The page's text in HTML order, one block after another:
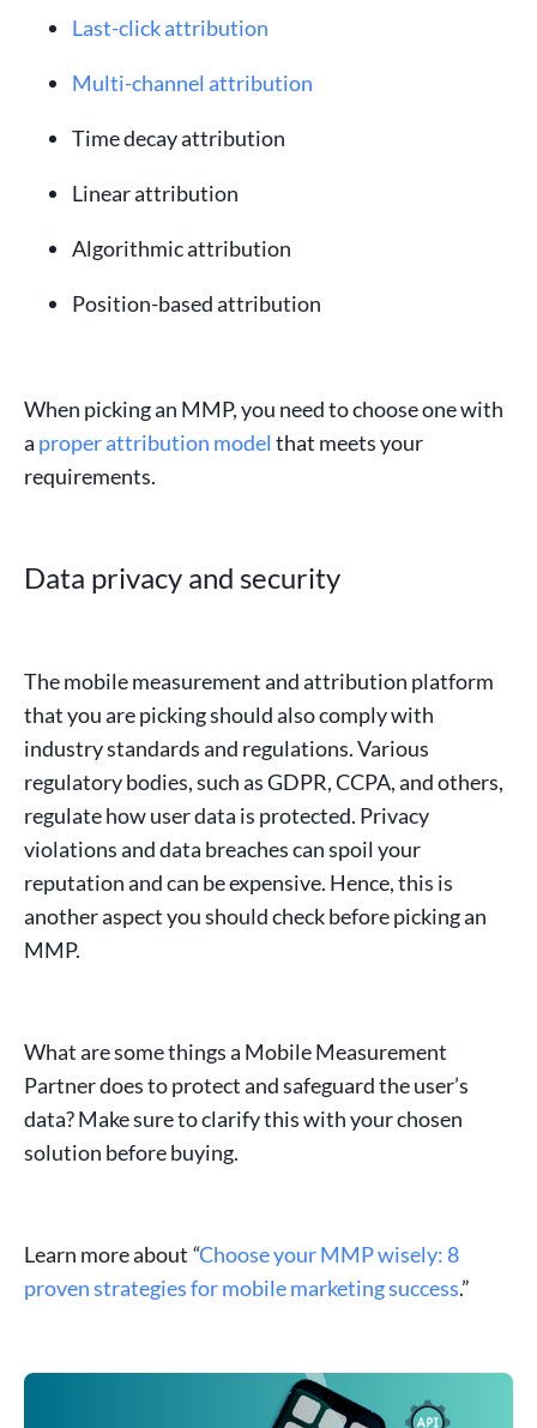
Last-click attribution
Multi-channel attribution
Time decay attribution
Linear attribution
Algorithmic attribution
Position-based attribution
When picking an MMP, you need to choose one with
a proper attribution model that meets your
requirements.
Data privacy and security
The mobile measurement and attribution platform
that you are picking should also comply with
industry standards and regulations. Various
regulatory bodies, such asGDPR,CCPA, and others,
regulate how user data is protected. Privacy
violationsand data breaches can spoil your
reputation and can be expensive. Hence, this is
another aspect you should check before picking an
MMP.
What are some things a Mobile Measurement
Partner does to protect and safeguard the user’s
data? Make sure to clarify this with your chosen
solution before buying.
Learn more about “Choose your MMP wisely: 8
proven strategies for mobile marketing success.”